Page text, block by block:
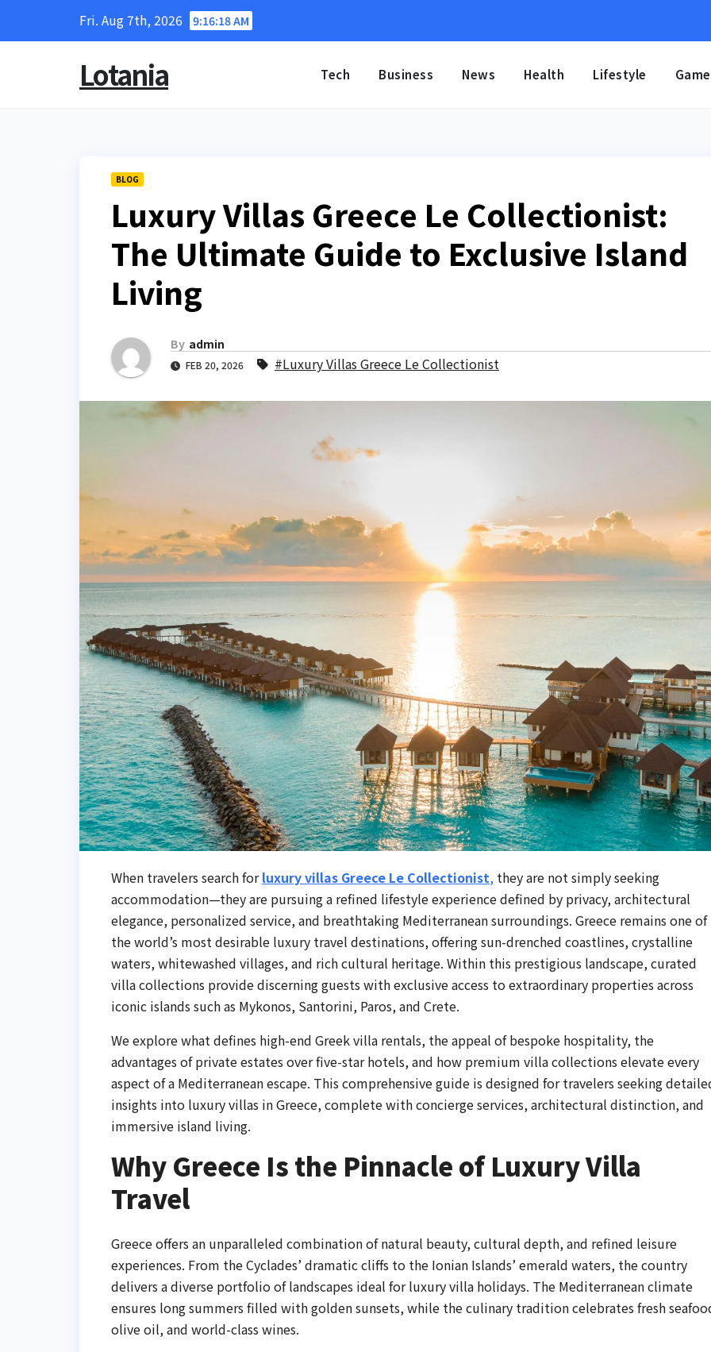
Fri. Aug 7th, 2026 9:16:19 AM
Lotania Tech Business News Health Lifestyle
BLOG
Luxury Villas Greece Le Collectionist:
The Ultimate Guide to Exclusive Island
Living
By admin
FEB 20, 2026 #Luxury Villas Greece Le Collectionist
When travelers search forluxury villas Greece Le Collectionist, they are not simply seeking
accommodation—they are pursuing a refined lifestyle experience defined by privacy, architectural
elegance, personalized service, and breathtaking Mediterranean surroundings. Greece remains one of
the world’s most desirable luxury travel destinations, offering sun-drenched coastlines, crystalline
waters, whitewashed villages, and rich cultural heritage. Within this prestigious landscape, curated
villa collections provide discerning guests with exclusive access to extraordinary properties across
iconic islands such as Mykonos, Santorini, Paros, and Crete.
We explore what defines high-end Greek villa rentals, the appeal of bespoke hospitality, the
advantages of private estates over five-star hotels, and how premium villa collections elevate every
aspect of a Mediterranean escape. This comprehensive guide is designed for travelers seeking
insights into luxury villas in Greece, complete with concierge services, architectural distinction, and
immersive island living.
Why Greece Is the Pinnacle of Luxury Villa
Travel
Greece offers an unparalleled combination of natural beauty, cultural depth, and refined leisure
experiences. From the Cyclades’ dramatic cliffs to the Ionian Islands’ emerald waters, the country
delivers a diverse portfolio of landscapes ideal for luxury villa holidays. The Mediterranean climate
ensures long summers filled with golden sunsets, while the culinary tradition celebrates fresh
olive oil, and world-class wines.